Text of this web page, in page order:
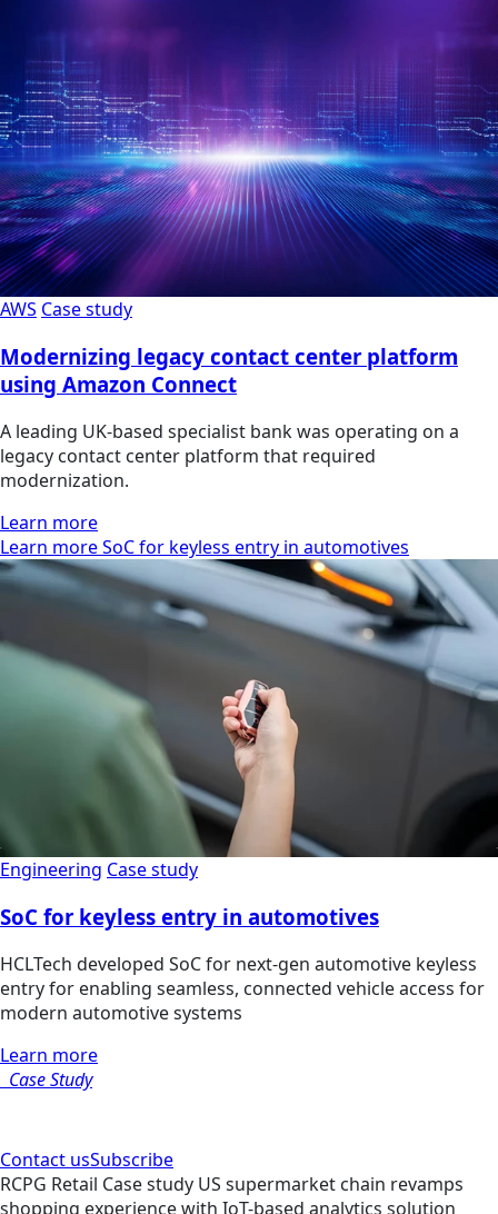
AWS Case study
Modernizing legacy contact center platform
using Amazon Connect
A leading UK-based specialist bank was operating on a
legacy contact center platform that required
modernization.
Learn more
Learn more SoC for keyless entry in automotives
Engineering Case study
SoC for keyless entry in automotives
HCLTech developed SoC for next-gen automotive keyless
entry for enabling seamless, connected vehicle access for
modern automotive systems
Learn more
Case Study
Contact usSubscribe
RCPG Retail Case study US supermarket chain revamps
shopping experience with IoT-based analytics solution